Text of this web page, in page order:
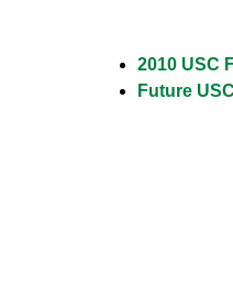
2010 USC
Future